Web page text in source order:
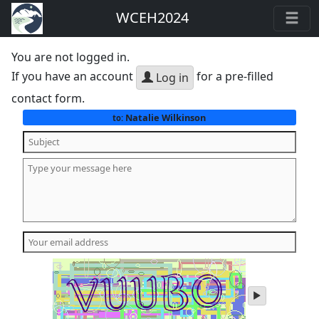
WCEH2024
You are not logged in.
If you have an account
Log in for a pre-filled
contact form.
to: Natalie Wilkinson
play
audio